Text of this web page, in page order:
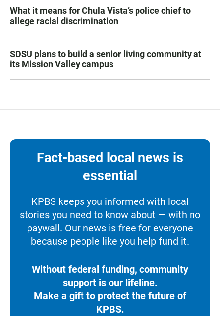
What it means for Chula Vista’s police chief to
allege racial discrimination
SDSU plans to build a senior living community at
its Mission Valley campus
Fact-based local news is
essential
KPBS keeps you informed with local
stories you need to know about — with no
paywall. Our news is free for everyone
because people like you help fund it.
Without federal funding, community
support is our lifeline.
Make a gift to protect the future of
KPBS.